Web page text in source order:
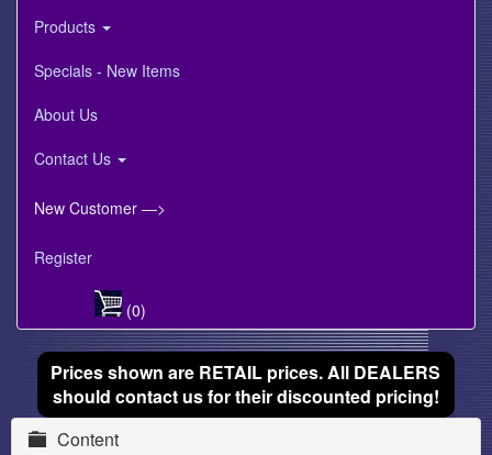
Products
Specials - New Items
About Us
Contact Us
New Customer —>
Register
(0)
Prices shown are RETAIL prices. All DEALERS
should contact us for their discounted pricing!
Content